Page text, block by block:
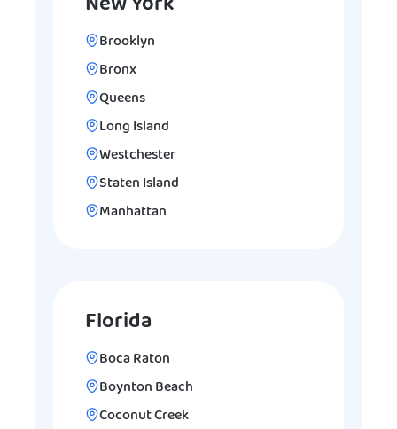
Brooklyn
Bronx
Queens
Long Island
Westchester
Staten Island
Manhattan
Florida
Boca Raton
Boynton Beach
Coconut Creek